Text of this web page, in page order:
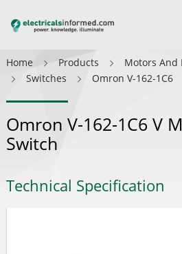
Home Products
Motors And
Switches
Omron V-162-1C6
Omron V-162-1C6 V
Switch
Technical Specification